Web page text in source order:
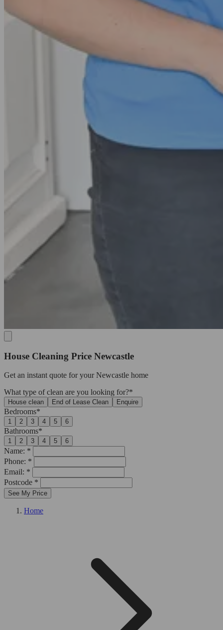
House Cleaning Price Newcastle
Get an instant quote for your Newcastle home
What type of clean are you looking for?*
House clean End of Lease Clean Enquire
Bedrooms*
1 2 3 4 5 6
Bathrooms*
1 2 3 4 5 6
Name: *
Phone: *
Email: *
Postcode *
See My Price
Home